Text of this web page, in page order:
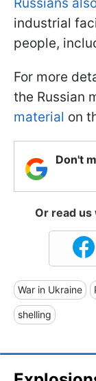
Russians
industrial
people,
For more
the Russian
material on
Don't
Or read
War in Ukraine
shelling